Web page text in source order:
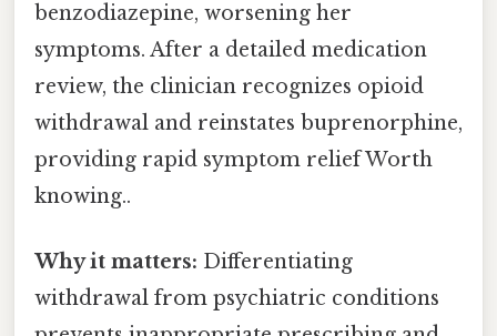
benzodiazepine, worsening her
symptoms. After a detailed medication
review, the clinician recognizes opioid
withdrawal and reinstates buprenorphine,
providing rapid symptom relief Worth
knowing..
Why it matters: Differentiating
withdrawal from psychiatric conditions